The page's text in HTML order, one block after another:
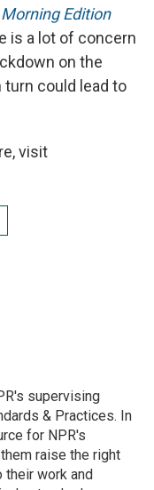
Morning Edition
is a lot of concern
on the
could lead to
visit
supervising
& Practices. In
for NPR's
raise the right
their work and